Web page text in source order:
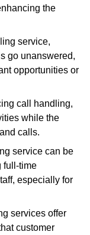
the
service,
go unanswered,
opportunities or
call handling,
while the
calls.
service can be
full-time
especially for
services offer
customer